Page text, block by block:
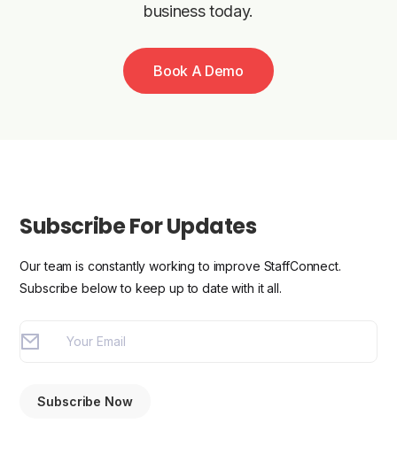
business today.
Book A Demo
Subscribe For Updates
Our team is constantly working to improve StaffConnect.
Subscribe below to keep up to date with it all.